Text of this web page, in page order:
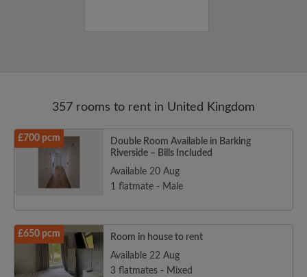
357 rooms to rent in United Kingdom
£700 pcm
Double Room Available in Barking
Riverside – Bills Included
Available 20 Aug
1 flatmate - Male
£650 pcm
Room in house to rent
Available 22 Aug
3 flatmates - Mixed